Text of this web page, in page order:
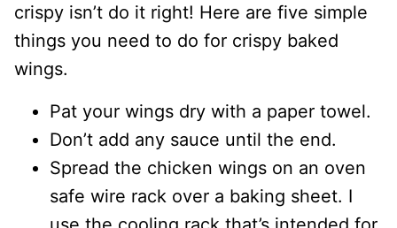
crispy isn’t do it right! Here are five simple
things you need to do for crispy baked
wings.
Pat your wings dry with a paper towel.
Don’t add any sauce until the end.
Spread the chicken wings on an oven
safe wire rack over a baking sheet. I